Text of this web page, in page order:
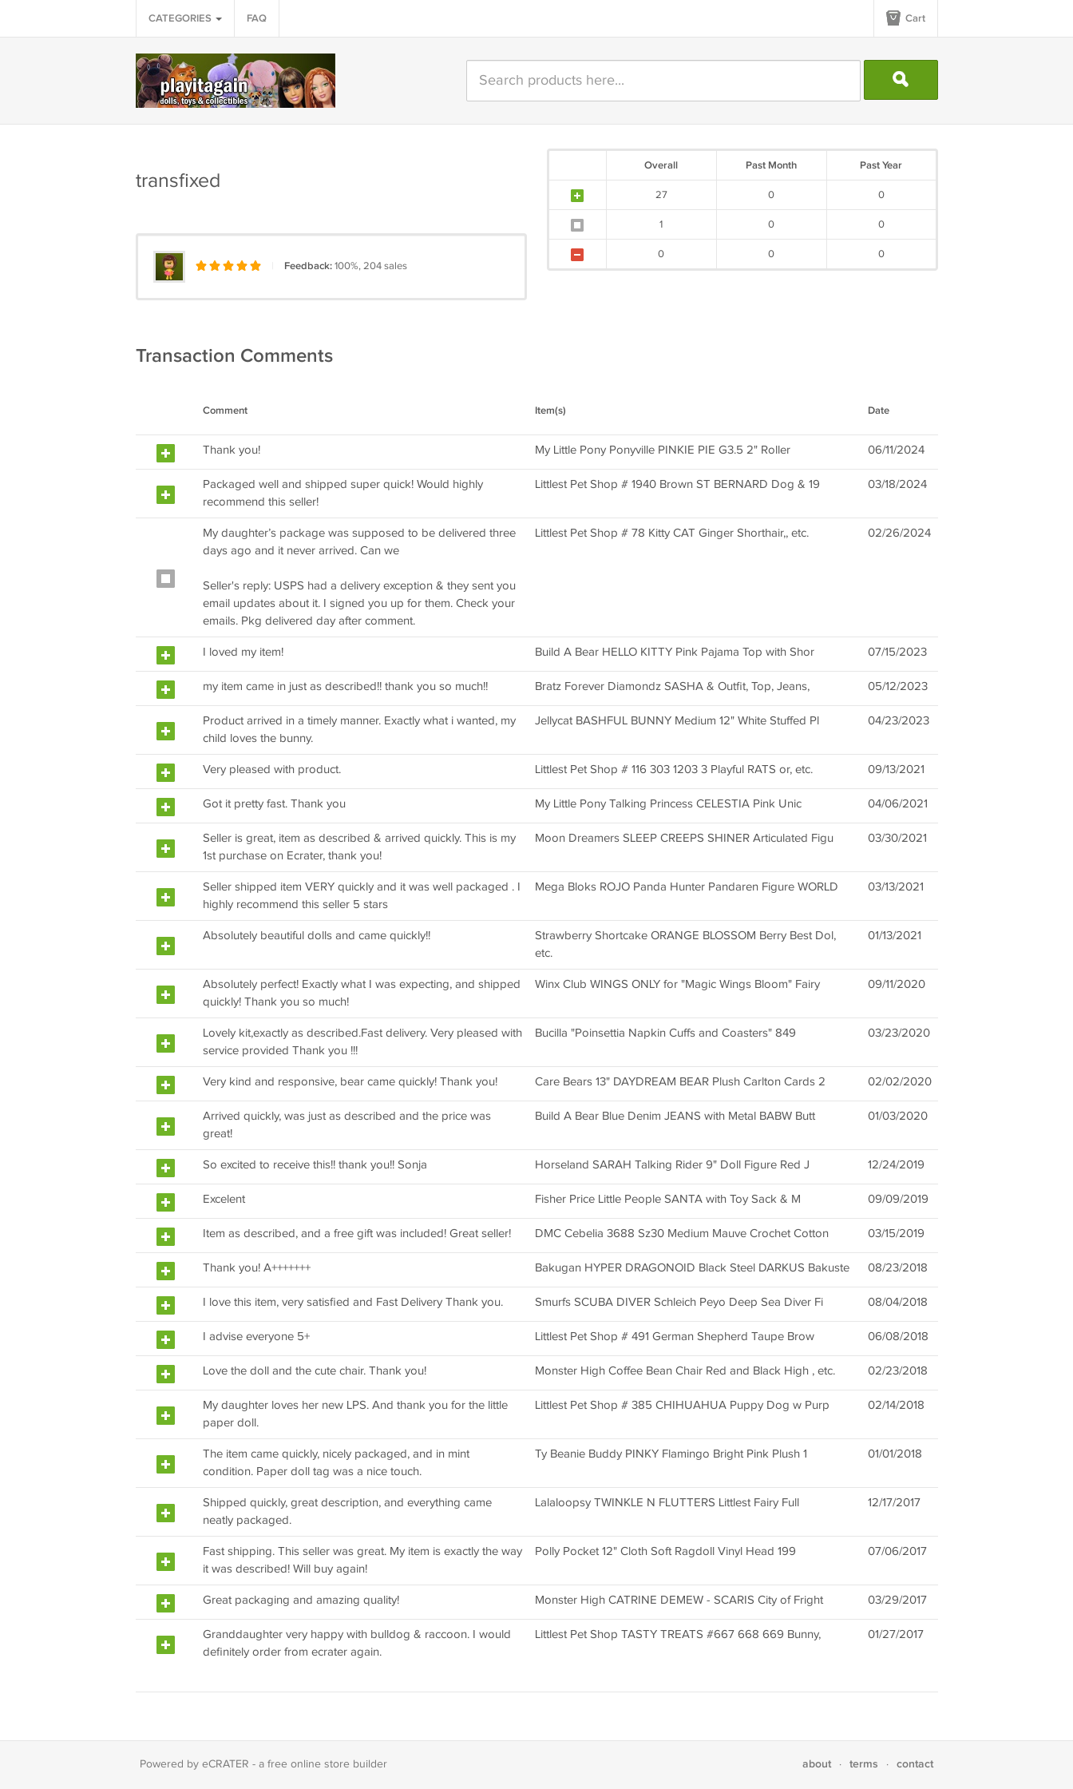
CATEGORIES FAQ Cart
transfixed
Feedback: 100%, 204 sales
Overall Past Month Past Year
27 0 0
1 0 0
0 0 0
Transaction Comments
Comment Item(s) Date
Thank you! My Little Pony Ponyville PINKIE PIE G3.5 2" Roller 06/11/2024
Packaged well and shipped super quick! Would highly
recommend this seller!
Littlest Pet Shop # 1940 Brown ST BERNARD Dog & 19 03/18/2024
My daughter’s package was supposed to be delivered three
days ago and it never arrived. Can we
Seller's reply: USPS had a delivery exception & they sent you
email updates about it. I signed you up for them. Check your
emails. Pkg delivered day after comment.
Littlest Pet Shop # 78 Kitty CAT Ginger Shorthair,, etc. 02/26/2024
I loved my item! Build A Bear HELLO KITTY Pink Pajama Top with Shor 07/15/2023
my item came in just as described!! thank you so much!! Bratz Forever Diamondz SASHA & Outfit, Top, Jeans, 05/12/2023
Product arrived in a timely manner. Exactly what i wanted, my
child loves the bunny.
Jellycat BASHFUL BUNNY Medium 12" White Stuffed Pl 04/23/2023
Very pleased with product. Littlest Pet Shop # 116 303 1203 3 Playful RATS or, etc. 09/13/2021
Got it pretty fast. Thank you My Little Pony Talking Princess CELESTIA Pink Unic 04/06/2021
Seller is great, item as described & arrived quickly. This is my
1st purchase on Ecrater, thank you!
Moon Dreamers SLEEP CREEPS SHINER Articulated Figu 03/30/2021
Seller shipped item VERY quickly and it was well packaged . I
highly recommend this seller 5 stars
Mega Bloks ROJO Panda Hunter Pandaren Figure WORLD 03/13/2021
Absolutely beautiful dolls and came quickly!!
Strawberry Shortcake ORANGE BLOSSOM Berry Best Dol,
etc.
01/13/2021
Absolutely perfect! Exactly what I was expecting, and shipped
quickly! Thank you so much!
Winx Club WINGS ONLY for "Magic Wings Bloom" Fairy 09/11/2020
Lovely kit,exactly as described.Fast delivery. Very pleased with
service provided Thank you !!!
Bucilla "Poinsettia Napkin Cuffs and Coasters" 849 03/23/2020
Very kind and responsive, bear came quickly! Thank you! Care Bears 13" DAYDREAM BEAR Plush Carlton Cards 2 02/02/2020
Arrived quickly, was just as described and the price was
great!
Build A Bear Blue Denim JEANS with Metal BABW Butt 01/03/2020
So excited to receive this!! thank you!! Sonja Horseland SARAH Talking Rider 9" Doll Figure Red J 12/24/2019
Excelent Fisher Price Little People SANTA with Toy Sack & M 09/09/2019
Item as described, and a free gift was included! Great seller! DMC Cebelia 3688 Sz30 Medium Mauve Crochet Cotton 03/15/2019
Thank you! A+++++++ Bakugan HYPER DRAGONOID Black Steel DARKUS Bakuste 08/23/2018
I love this item, very satisfied and Fast Delivery Thank you. Smurfs SCUBA DIVER Schleich Peyo Deep Sea Diver Fi 08/04/2018
I advise everyone 5+ Littlest Pet Shop # 491 German Shepherd Taupe Brow 06/08/2018
Love the doll and the cute chair. Thank you! Monster High Coffee Bean Chair Red and Black High , etc. 02/23/2018
My daughter loves her new LPS. And thank you for the little
paper doll.
Littlest Pet Shop # 385 CHIHUAHUA Puppy Dog w Purp 02/14/2018
The item came quickly, nicely packaged, and in mint
condition. Paper doll tag was a nice touch.
Ty Beanie Buddy PINKY Flamingo Bright Pink Plush 1 01/01/2018
Shipped quickly, great description, and everything came
neatly packaged.
Lalaloopsy TWINKLE N FLUTTERS Littlest Fairy Full 12/17/2017
Fast shipping. This seller was great. My item is exactly the way
it was described! Will buy again!
Polly Pocket 12" Cloth Soft Ragdoll Vinyl Head 199 07/06/2017
Great packaging and amazing quality! Monster High CATRINE DEMEW - SCARIS City of Fright 03/29/2017
Granddaughter very happy with bulldog & raccoon. I would
definitely order from ecrater again.
Littlest Pet Shop TASTY TREATS #667 668 669 Bunny, 01/27/2017
Powered by eCRATER - a free online store builder about · terms · contact